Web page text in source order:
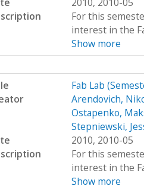
For this
interest in the
Show more
Fab Lab
Arendovich,
Ostapenko,
Stepniewski,
2010, 2010-05
For this
interest in the
Show more